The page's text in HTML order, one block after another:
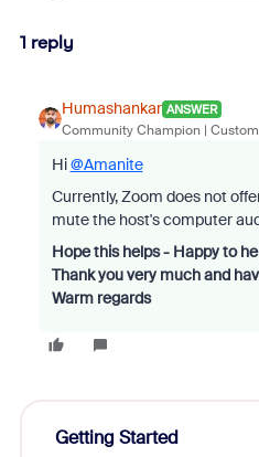
1 reply
Humashankar ANSWER
Community Champion |
Hi@Amanite
Currently, Zoom does not
mute the host's computer
Hope this helps - Happy to
Thank you very much and
Warm regards
Getting Started